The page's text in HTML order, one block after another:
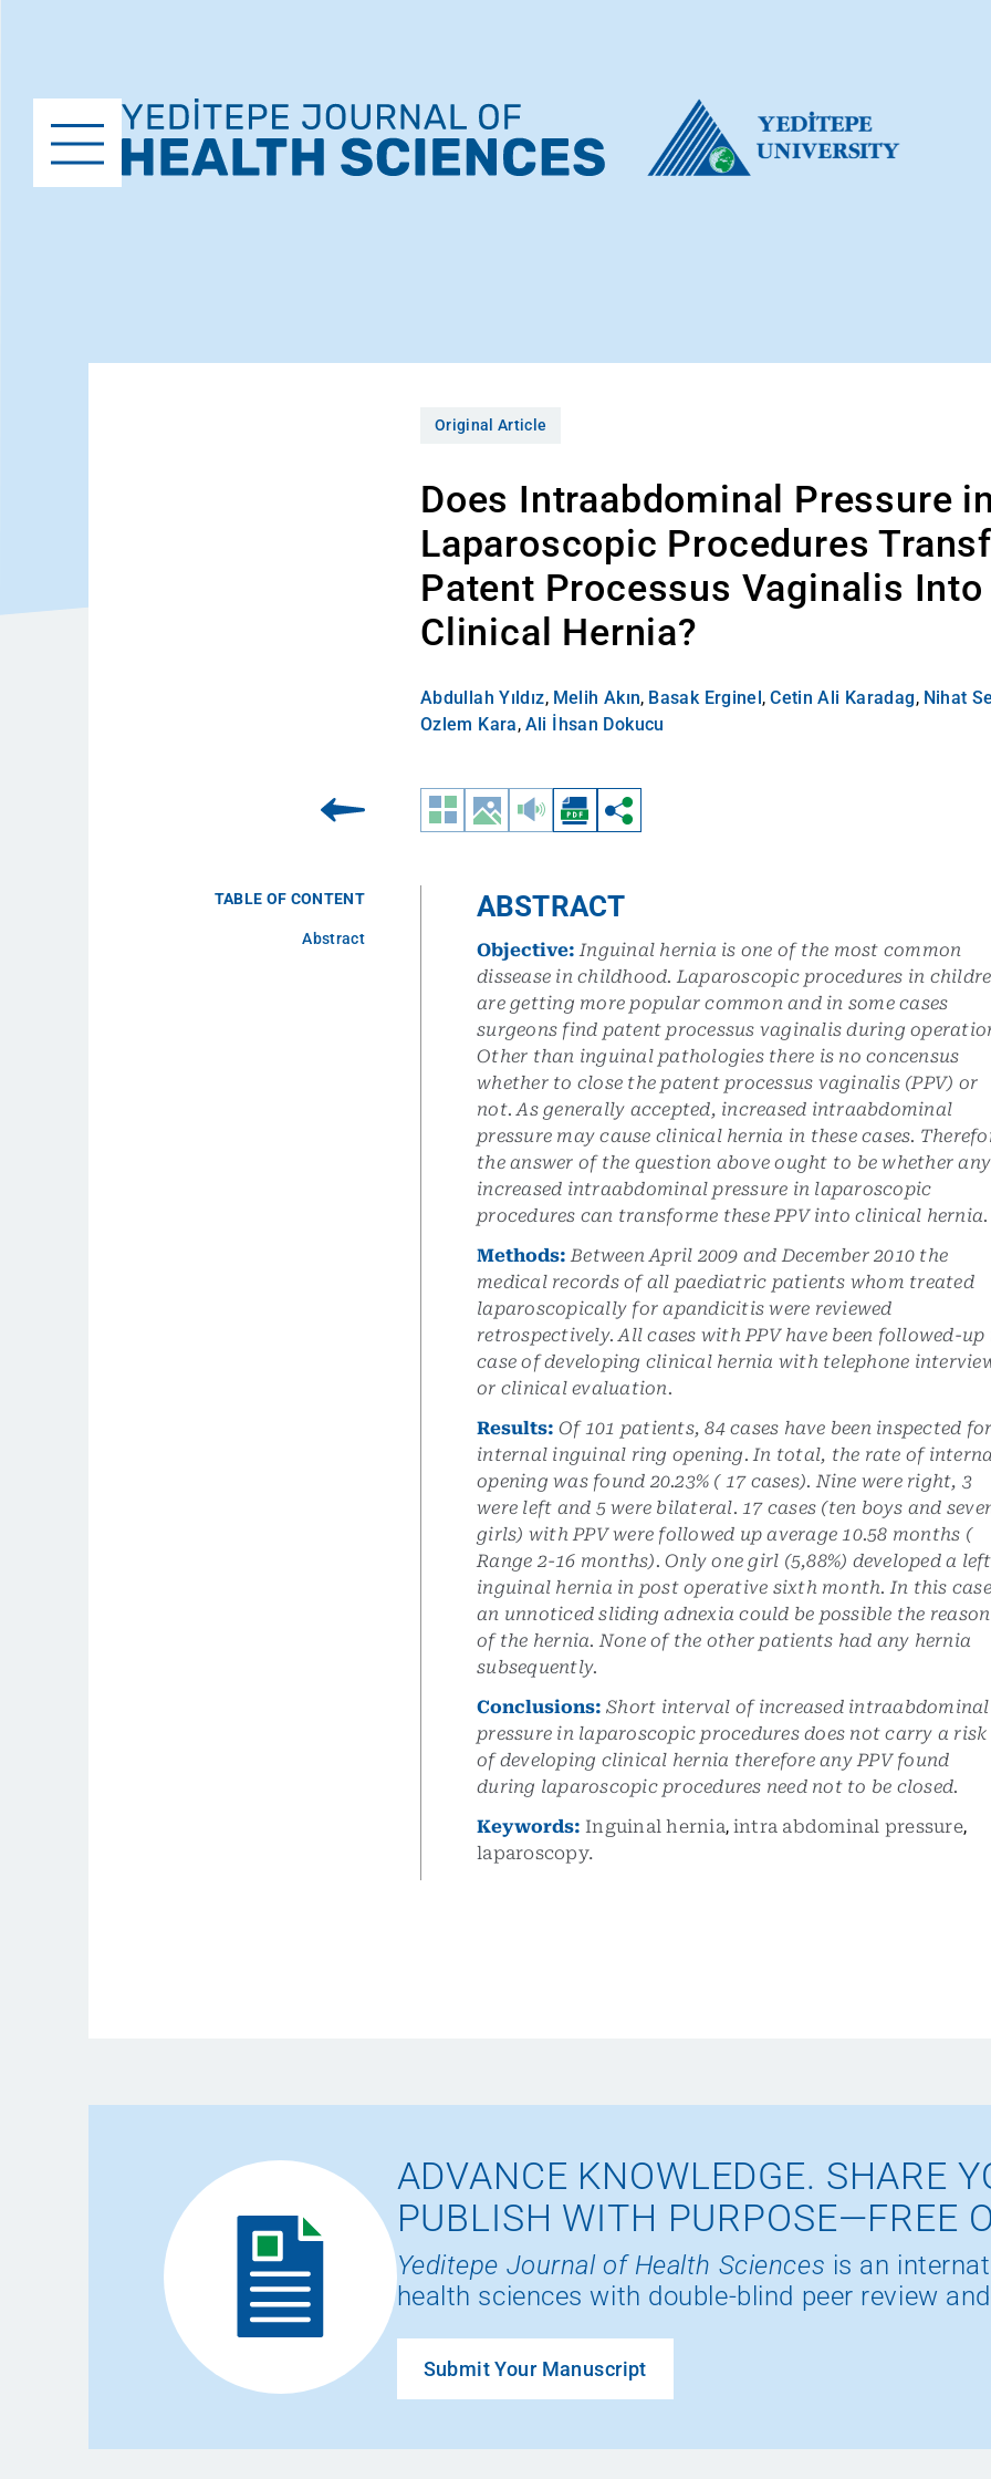
Original Article
Does Intraabdominal Pressure in
Laparoscopic Procedures
Patent Processus Vaginalis Into
Clinical Hernia?
Abdullah Yıldız, Melih Akın, Basak Erginel, Cetin Ali Karadag, Nihat
Ozlem Kara, Ali İhsan Dokucu
TABLE OF CONTENT
Abstract
ABSTRACT
Objective: Inguinal hernia is one of the most common
dissease in childhood. Laparoscopic procedures in
are getting more popular common and in some cases
surgeons find patent processus vaginalis during
Other than inguinal pathologies there is no concensus
whether to close the patent processus vaginalis (PPV) or
not. As generally accepted, increased intraabdominal
pressure may cause clinical hernia in these cases.
the answer of the question above ought to be whether any
increased intraabdominal pressure in laparoscopic
procedures can transforme these PPV into clinical hernia.
Methods: Between April 2009 and December 2010 the
medical records of all paediatric patients whom treated
laparoscopically for apandicitis were reviewed
retrospectively. All cases with PPV have been followed-up
case of developing clinical hernia with telephone
or clinical evaluation.
Results: Of 101 patients, 84 cases have been inspected for
internal inguinal ring opening. In total, the rate of
opening was found 20.23% ( 17 cases). Nine were right, 3
were left and 5 were bilateral. 17 cases (ten boys and
girls) with PPV were followed up average 10.58 months (
Range 2-16 months). Only one girl (5,88%) developed a left
inguinal hernia in post operative sixth month. In this case
an unnoticed sliding adnexia could be possible the reason
of the hernia. None of the other patients had any hernia
subsequently.
Conclusions: Short interval of increased intraabdominal
pressure in laparoscopic procedures does not carry a risk
of developing clinical hernia therefore any PPV found
during laparoscopic procedures need not to be closed.
Keywords: Inguinal hernia, intra abdominal pressure,
laparoscopy.
ADVANCE KNOWLEDGE. SHARE
PUBLISH WITH PURPOSE—FREE
Yeditepe Journal of Health Sciences is an
health sciences with double-blind peer review
Submit Your Manuscript